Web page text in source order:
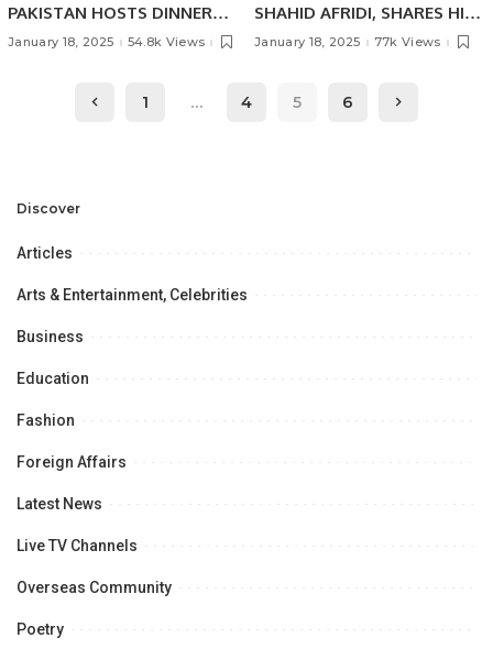
PAKISTAN HOSTS DINNER
BANQUET IN HONOUR OF
PAKISTAN HOUSE, JEDDAH.
January 18, 2025 54.8k Views
SHAHID AFRIDI, SHARES HIS
CRICKET SUCCESS STORIES
January 18, 2025 77k Views
1 … 4 5 6
Discover
Articles
Arts & Entertainment, Celebrities
Business
Education
Fashion
Foreign Affairs
Latest News
Live TV Channels
Overseas Community
Poetry